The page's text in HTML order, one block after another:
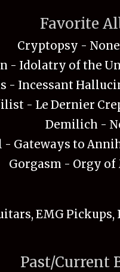
Favorite
Cryptopsy -
- Idolatry of the
- Incessant
- Le Dernier
Demilich -
- Gateways to
Gorgasm - Orgy of
EMG Pickups,
Past/Current